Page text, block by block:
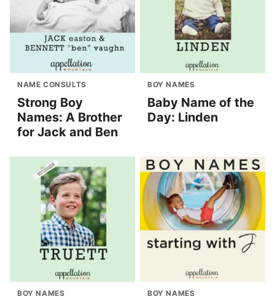
NAME CONSULTS
Strong Boy
Names: A Brother
for Jack and Ben
BOY NAMES
Baby Name of the
Day: Linden
BOY NAMES BOY NAMES